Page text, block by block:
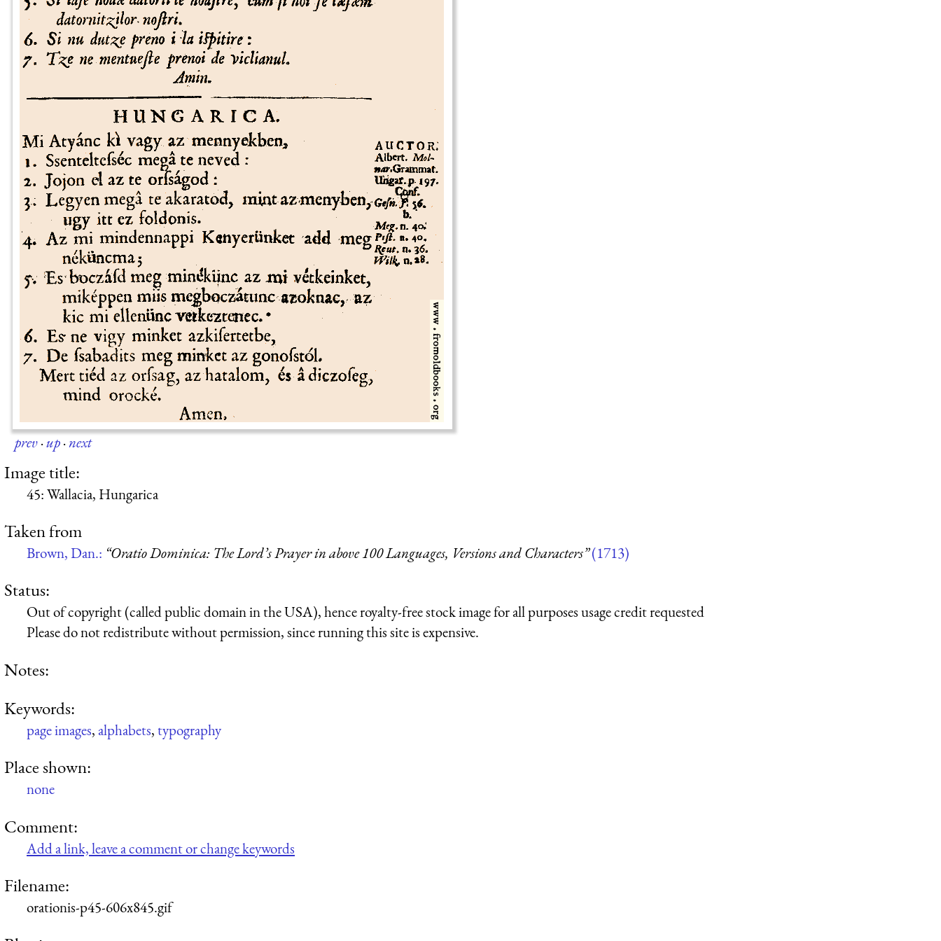
prev·up·next
Image title:
45: Wallacia, Hungarica
Taken from
Brown, Dan.: “Oratio Dominica: The Lord’s Prayer in above 100 Languages, Versions and Characters”(1713)
Status:
Out of copyright (called public domain in the USA), hence royalty-free stock image for all purposes usage credit requested
Please do not redistribute without permission, since running this site is expensive.
Notes:
Keywords:
page images,alphabets,typography
Place shown:
none
Comment:
Add a link, leave a comment or change keywords
Filename:
orationis-p45-606x845.gif